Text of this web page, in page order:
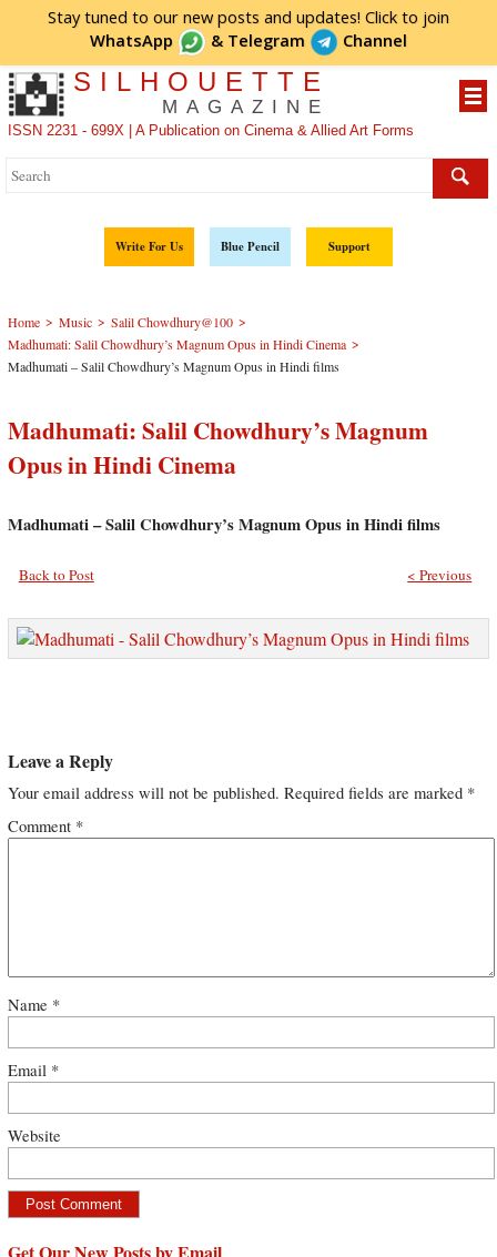
Stay tuned to our new posts and updates! Click to join
WhatsApp
& Telegram Channel
SILHOUETTE
MAGAZINE
ISSN 2231 - 699X | A Publication on Cinema & Allied Art Forms
Write For Us Blue Pencil Support
Home > Music > Salil Chowdhury@100 >
Madhumati: Salil Chowdhury’s Magnum Opus in Hindi Cinema >
Madhumati – Salil Chowdhury’s Magnum Opus in Hindi films
Madhumati: Salil Chowdhury’s Magnum
Opus in Hindi Cinema
Madhumati – Salil Chowdhury’s Magnum Opus in Hindi films
Back to Post < Previous
Leave a Reply
Your email address will not be published. Required fields are marked *
Comment *
Name *
Email *
Website